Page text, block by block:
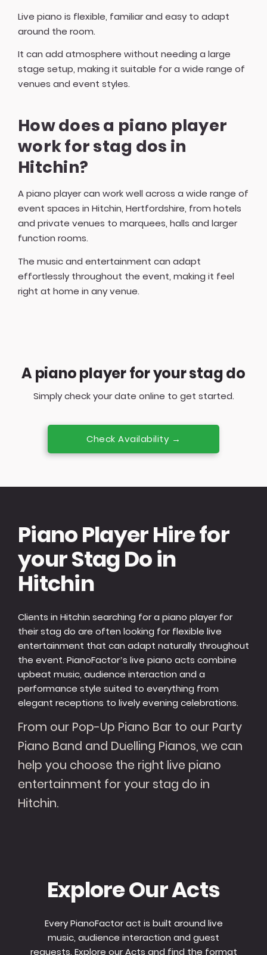
Live piano is flexible, familiar and easy to adapt
around the room.
It can add atmosphere without needing a large
stage setup, making it suitable for a wide range of
venues and event styles.
How does a piano player
work for stag dos in
Hitchin?
A piano player can work well across a wide range of
event spaces in Hitchin, Hertfordshire, from hotels
and private venues to marquees, halls and larger
function rooms.
The music and entertainment can adapt
effortlessly throughout the event, making it feel
right at home in any venue.
A piano player for your stag do
Simply check your date online to get started.
Check Availability →
Piano Player Hire for
your Stag Do in
Hitchin
Clients in Hitchin searching for a piano player for
their stag do are often looking for flexible live
entertainment that can adapt naturally throughout
the event. PianoFactor’s live piano acts combine
upbeat music, audience interaction and a
performance style suited to everything from
elegant receptions to lively evening celebrations.
From our Pop-Up Piano Bar to our Party
Piano Band and Duelling Pianos, we can
help you choose the right live piano
entertainment for your stag do in
Hitchin.
Explore Our Acts
Every PianoFactor act is built around live
music, audience interaction and guest
requests. Explore our Acts and find the format